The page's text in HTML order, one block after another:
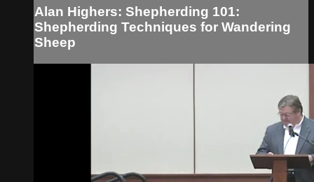
Alan Highers: Shepherding 101:
Shepherding Techniques for Wandering
Sheep